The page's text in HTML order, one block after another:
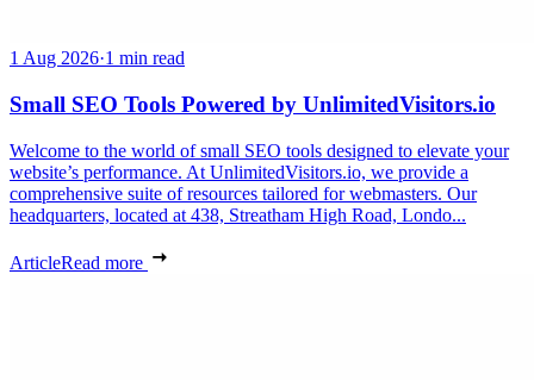
1 Aug 2026·1 min read
Small SEO Tools Powered by UnlimitedVisitors.io
Welcome to the world of small SEO tools designed to elevate your
website’s performance. At UnlimitedVisitors.io, we provide a
comprehensive suite of resources tailored for webmasters. Our
headquarters, located at 438, Streatham High Road, Londo...
ArticleRead more